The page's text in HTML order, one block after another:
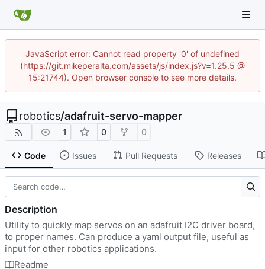
JavaScript error: Cannot read property '0' of undefined
(https://git.mikeperalta.com/assets/js/index.js?v=1.25.5 @
15:21744). Open browser console to see more details.
robotics/adafruit-servo-mapper
1 0 0
Code Issues Pull Requests Releases
Description
Utility to quickly map servos on an adafruit I2C driver board,
to proper names. Can produce a yaml output file, useful as
input for other robotics applications.
Readme